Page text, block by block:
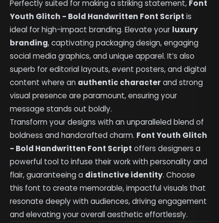
Perfectly suited for making a striking statement, Font
Youth Glitch - Bold Handwritten Font Script is
ideal for high-impact branding. Elevate your luxury
branding, captivating packaging design, engaging
social media graphics, and unique apparel. It’s also
superb for editorial layouts, event posters, and digital
content where an authentic characterand strong
visual presence are paramount, ensuring your
message stands out boldly.
Transform your designs with an unparalleled blend of
boldness and handcrafted charm. Font Youth Glitch
- Bold Handwritten Font Script offers designers a
powerful tool to infuse their work with personality and
flair, guaranteeing a distinctive identity. Choose
this font to create memorable, impactful visuals that
resonate deeply with audiences, driving engagement
and elevating your overall aesthetic effortlessly.